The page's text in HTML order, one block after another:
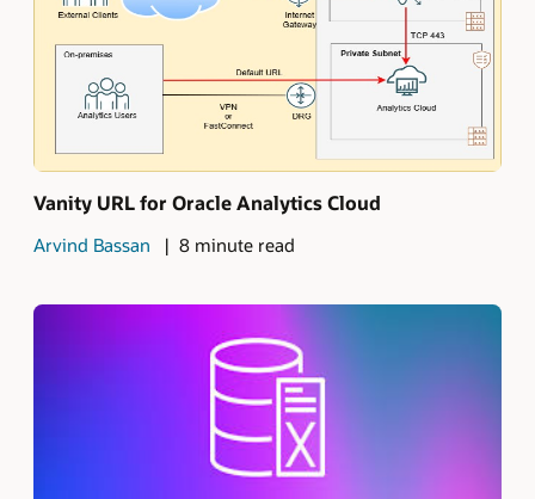
Vanity URL for Oracle Analytics Cloud
Arvind Bassan 8 minute read